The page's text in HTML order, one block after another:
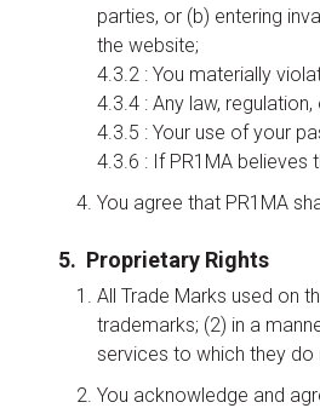
parties, or (b) entering
the website;
4.3.2 : You materially
4.3.4 : Any law,
4.3.5 : Your use of your
4.3.6 : If PR1MA
You agree that PR1MA
5. Proprietary Rights
All Trade Marks used on
trademarks; (2) in a
services to which they do
You acknowledge and